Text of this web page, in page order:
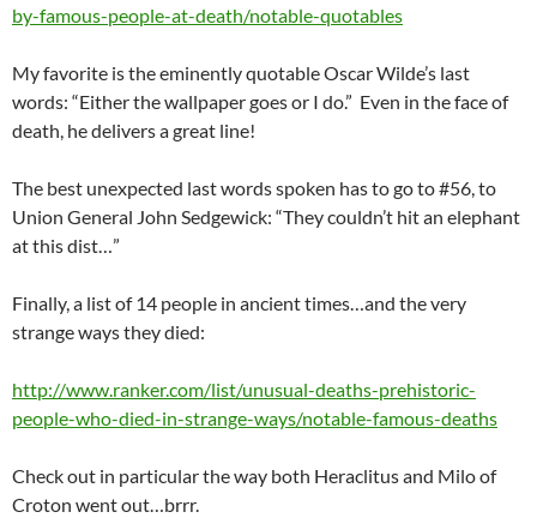
by-famous-people-at-death/notable-quotables
My favorite is the eminently quotable Oscar Wilde’s last
words: “Either the wallpaper goes or I do.” Even in the face of
death, he delivers a great line!
The best unexpected last words spoken has to go to #56, to
Union General John Sedgewick: “They couldn’t hit an elephant
at this dist…”
Finally, a list of 14 people in ancient times…and the very
strange ways they died:
http://www.ranker.com/list/unusual-deaths-prehistoric-
people-who-died-in-strange-ways/notable-famous-deaths
Check out in particular the way both Heraclitus and Milo of
Croton went out…brrr.